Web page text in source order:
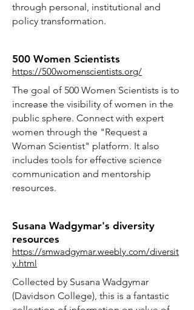
through personal, institutional and
policy transformation.
500 Women Scientists
https://500womenscientists.org/
The goal of 500 Women Scientists is to
increase the visibility of women in the
public sphere. Connect with expert
women through the "Request a
Woman Scientist" platform. It also
includes tools for effective science
communication and mentorship
resources.
Susana Wadgymar's diversity
resources
https://smwadgymar.weebly.com/diversit
y.html
Collected by Susana Wadgymar
(Davidson College), this is a fantastic